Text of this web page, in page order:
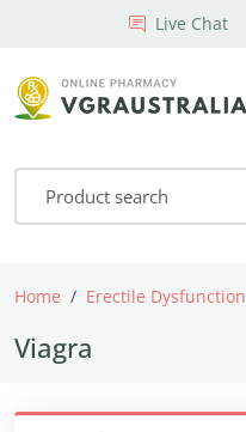
Live Chat
Home Erectile Dysfunction
Viagra